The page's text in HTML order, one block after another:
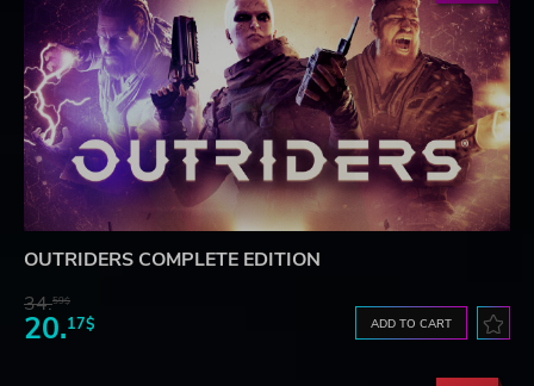
OUTRIDERS COMPLETE EDITION
34.59$
20.17$ ADD TO CART